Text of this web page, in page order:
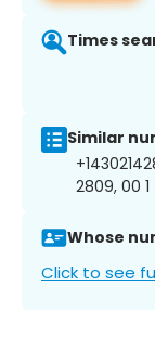
Times
Similar
2809, 00
Whose
Click to see